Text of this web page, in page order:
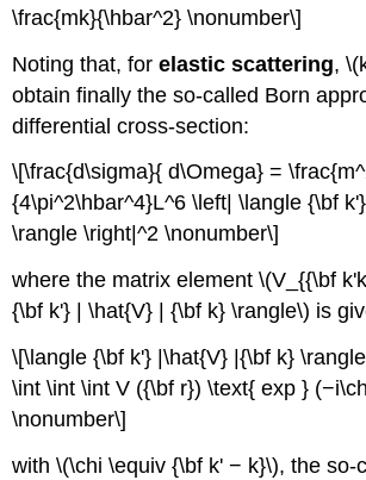
\frac{mk}{\hbar^2} \nonumber\]
Noting that, forelastic scattering,
obtain finally the so-called Born
differential cross-section:
\[\frac{d\sigma}{ d\Omega} =
{4\pi^2\hbar^4}L^6 \left| \langle {\bf
\rangle \right|^2 \nonumber\]
where the matrix element \(V_{{\bf
{\bf k'} | \hat{V} | {\bf k} \rangle\) is
\[\langle {\bf k'} |\hat{V} |{\bf k}
\int \int \int V ({\bf r}) \text{ exp }
\nonumber\]
with \(\chi \equiv {\bf k' − k}\), the